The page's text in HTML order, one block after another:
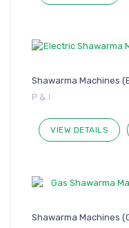
Shawarma Machines
P & I
VIEW DETAILS
Shawarma Machines